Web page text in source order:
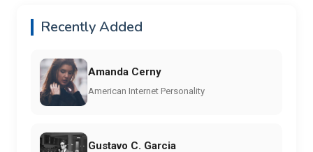
Recently Added
Amanda Cerny
American Internet Personality
Gustavo C. Garcia